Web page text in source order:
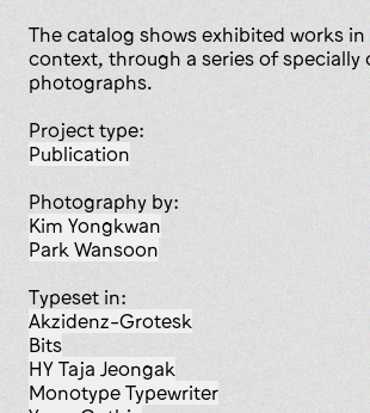
The catalog shows exhibited works
context, through a series of specially
photographs.
Project type:
publication
Photography by:
Kim Yongkwan
Park Wansoon
Typeset in:
Akzidenz-Grotesk
Bits
HY Taja Jeongak
Monotype Typewriter